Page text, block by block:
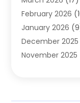
CBD(5)
Child Care
Child Health(4)
Child
February 2026
January 2026
December 2025
November 2025